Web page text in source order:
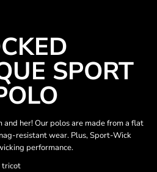
SPORT
her! Our polos are made from a flat
resistant wear. Plus, Sport-Wick
performance.
tricot